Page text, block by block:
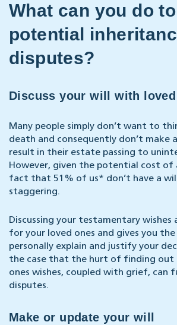
What can you do
potential
disputes?
Discuss your will with
Many people simply don’t want to
death and consequently don’t make
result in their estate passing to
However, given the potential cost of
fact that 51% of us* don’t have a
staggering.
Discussing your testamentary wishes
for your loved ones and gives you
personally explain and justify your
the case that the hurt of finding out
ones wishes, coupled with grief, can
disputes.
Make or update your will